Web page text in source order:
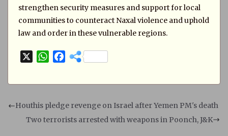
strengthen security measures and support for local
communities to counteract Naxal violence and uphold
law and order in these vulnerable regions.
W
s
A
F
b
o
Houthis pledge revenge on Israel after Yemen PM's death
Two terrorists arrested with weapons in Poonch, J&K